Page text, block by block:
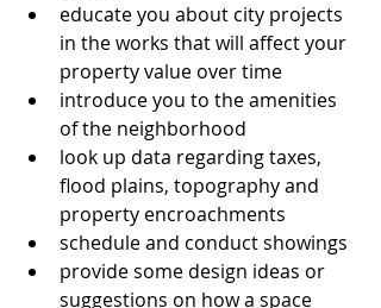
educate you about city projects
in the works that will affect your
property value over time
introduce you to the amenities
of the neighborhood
look up data regarding taxes,
flood plains, topography and
property encroachments
schedule and conduct showings
provide some design ideas or
suggestions on how a space